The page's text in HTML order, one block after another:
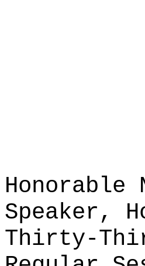
Honorable
Speaker,
Thirty-